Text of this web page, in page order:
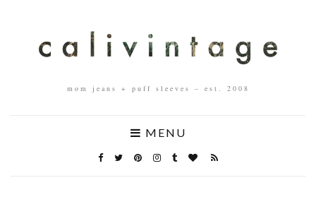
mom jeans + puff sleeves – est. 2008
MENU